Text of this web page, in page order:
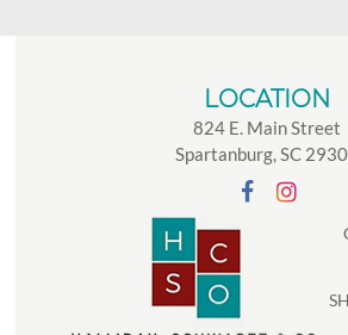
LOCATION
824 E. Main Street
Spartanburg, SC